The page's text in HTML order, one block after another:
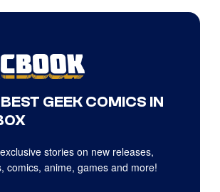
GEEK COMICS IN
stories on new releases,
comics, anime, games and more!